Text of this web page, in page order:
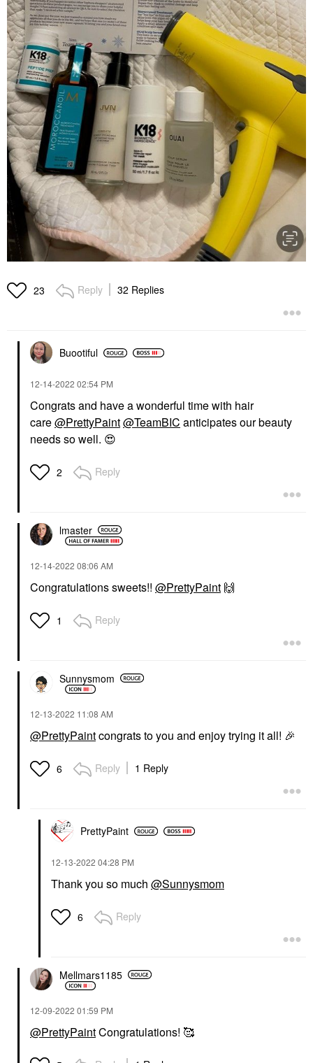
23 Reply 32 Replies
Buootiful
‎12-14-2022 02:54 PM
Congrats and have a wonderful time with hair
care@PrettyPaint@TeamBIC anticipates our beauty
needs so well. 😍
2 Reply
lmaster
‎12-14-2022 08:06 AM
Congratulations sweets!! @PrettyPaint 🙌
1 Reply
Sunnysmom
‎12-13-2022 11:08 AM
@PrettyPaintcongrats to you and enjoy trying it all! 🎉
6 Reply 1 Reply
PrettyPaint
‎12-13-2022 04:28 PM
Thank you so much @Sunnysmom
6 Reply
Mellmars1185
‎12-09-2022 01:59 PM
@PrettyPaintCongratulations! 🥰